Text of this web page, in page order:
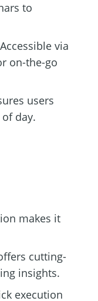
to
via
on-the-go
users
day.
makes it
cutting-
insights.
execution